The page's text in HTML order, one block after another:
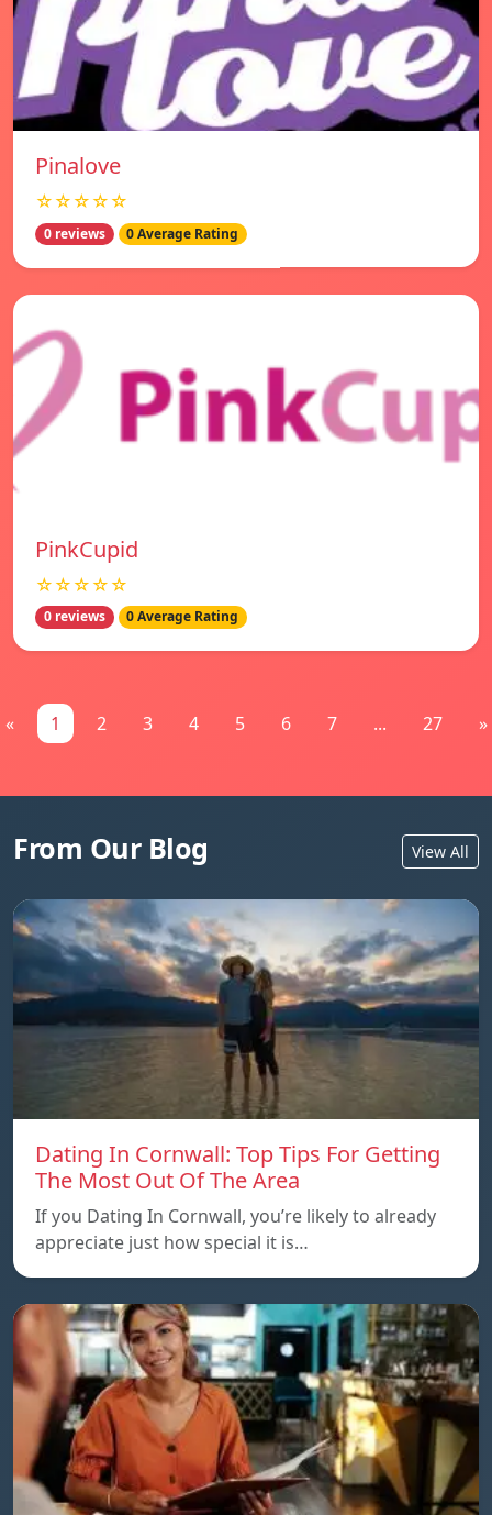
Pinalove
☆☆☆☆☆
0 reviews 0 Average Rating
PinkCupid
☆☆☆☆☆
0 reviews 0 Average Rating
« 1 2 3 4 5 6 7 ... 27 »
From Our Blog View All
Dating In Cornwall: Top Tips For Getting
The Most Out Of The Area
If you Dating In Cornwall, you’re likely to already
appreciate just how special it is…